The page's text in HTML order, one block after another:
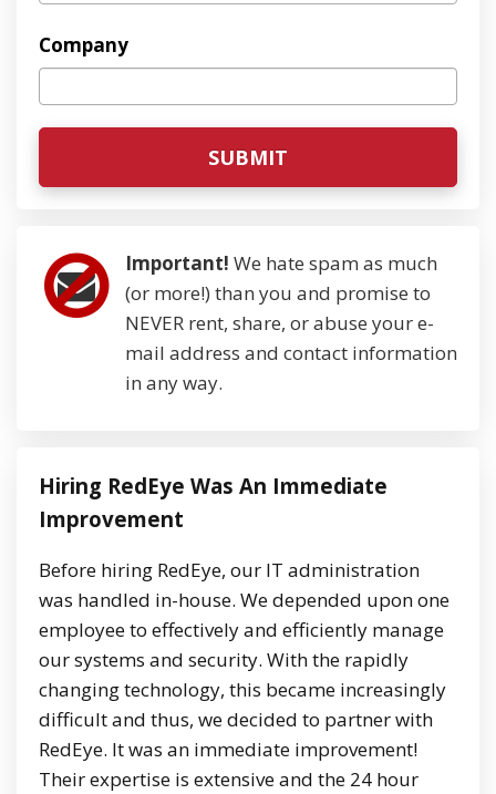
Company
Important! We hate spam as much
(or more!) than you and promise to
NEVER rent, share, or abuse your e-
mail address and contact information
in any way.
Hiring RedEye Was An Immediate
Improvement
Before hiring RedEye, our IT administration
was handled in-house. We depended upon one
employee to effectively and efficiently manage
our systems and security. With the rapidly
changing technology, this became increasingly
difficult and thus, we decided to partner with
RedEye. It was an immediate improvement!
Their expertise is extensive and the 24 hour